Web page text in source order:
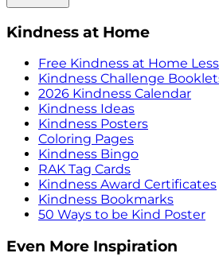
Kindness at Home
Free Kindness at Home
Kindness Challenge
2026 Kindness Calendar
Kindness Ideas
Kindness Posters
Coloring Pages
Kindness Bingo
RAK Tag Cards
Kindness Award Certificates
Kindness Bookmarks
50 Ways to be Kind Poster
Even More Inspiration